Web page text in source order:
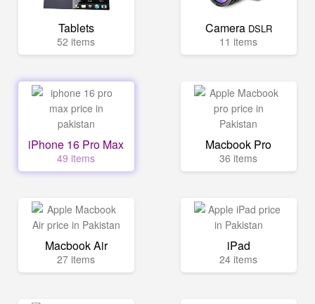
Tablets
52 items
Camera DSLR
11 items
iPhone 16 Pro Max
49 items
Macbook Pro
36 items
Macbook Air
27 items
iPad
24 items